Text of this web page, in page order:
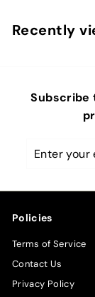
Recently
Subscribe
Enter
Subscribe
Policies
Terms of Service
Contact Us
Privacy Policy